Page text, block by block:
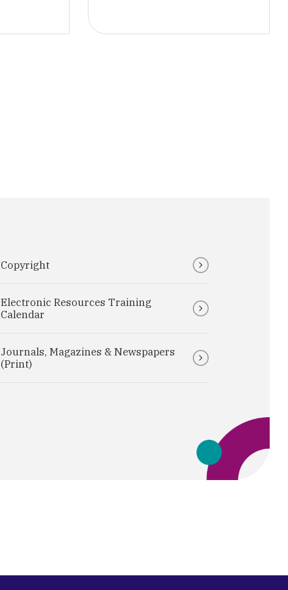
Copyright
Electronic Resources Training
Calendar
Journals, Magazines & Newspapers
(Print)